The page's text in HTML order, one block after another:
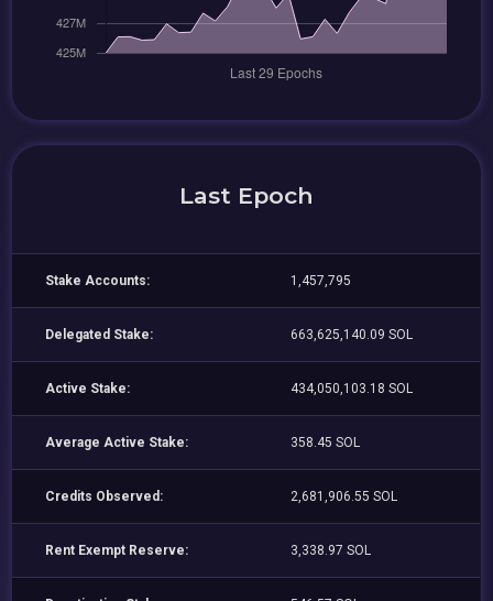
Last Epoch
Stake Accounts: 1,457,795
Delegated Stake: 663,625,140.09 SOL
Active Stake: 434,050,103.18 SOL
Average Active Stake: 358.45 SOL
Credits Observed: 2,681,906.55 SOL
Rent Exempt Reserve: 3,338.97 SOL